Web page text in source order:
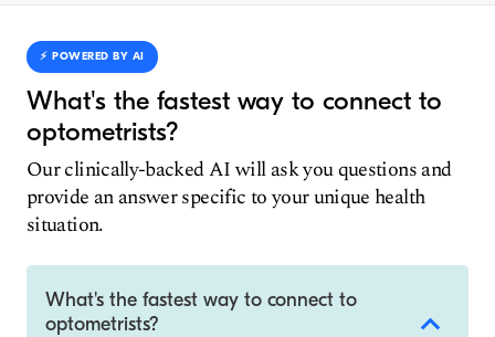
⚡️ POWERED BY AI
What's the fastest way to connect to
optometrists?
Our clinically-backed AI will ask you questions and
provide an answer specific to your unique health
situation.
What's the fastest way to connect to
optometrists?